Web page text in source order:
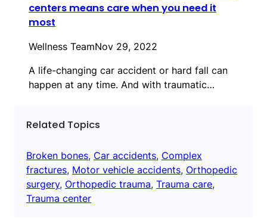
centers means care when you need it
most
Wellness TeamNov 29, 2022
A life-changing car accident or hard fall can
happen at any time. And with traumatic…
Related Topics
Broken bones, Car accidents, Complex
fractures, Motor vehicle accidents, Orthopedic
surgery, Orthopedic trauma, Trauma care
Trauma center